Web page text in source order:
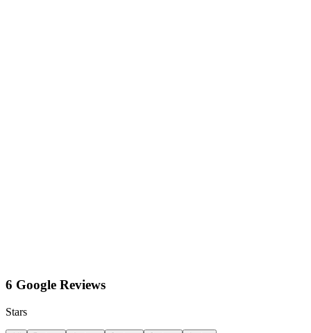
6 Google Reviews
Stars